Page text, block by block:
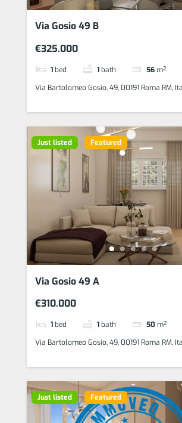
Via Gosio 49 B
€325.000
1 bed 1 bath 56 m²
Via Bartolomeo Gosio, 49, 00191 Roma RM,
Just listed Featured
Via Gosio 49 A
€310.000
1 bed 1 bath 50 m²
Via Bartolomeo Gosio, 49, 00191 Roma RM,
Just listed Featured